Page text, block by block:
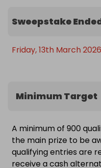
900 available per
Sweepstake
Friday, 13th March
Minimum Target
A minimum of 900
the main prize to be
qualifying entries are
receive a cash